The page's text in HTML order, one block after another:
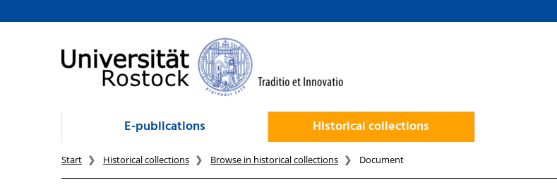
goto contents
E-publications Historical collections
Start Historical collections Browse in historical collections Document